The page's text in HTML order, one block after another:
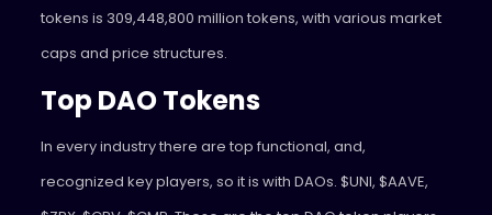
tokens is 309,448,800 million tokens, with various market
caps and price structures.
Top DAO Tokens
In every industry there are top functional, and,
recognized key players, so it is with DAOs. $UNI, $AAVE,